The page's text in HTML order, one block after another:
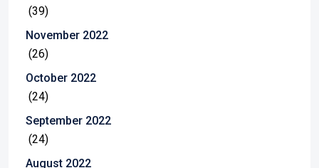
(39)
November 2022
(26)
October 2022
(24)
September 2022
(24)
August 2022